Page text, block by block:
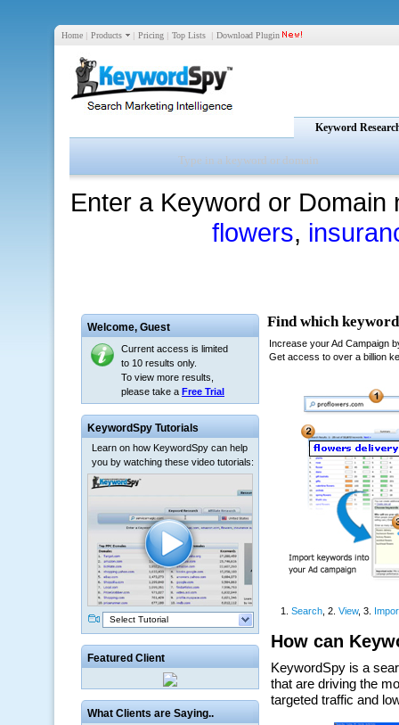
Home | Products | Pricing | Top Lists | Download Plugin
Keyword
Enter a Keyword or
flowers,
Welcome, Guest
Current access is limited
to 10 results only.
To view more results,
please take a Free Trial
KeywordSpy Tutorials
Learn on how KeywordSpy can help
you by watching these video tutorials:
Select Tutorial
Featured Client
What Clients are Saying..